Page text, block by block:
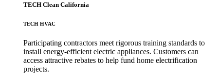
TECH Clean California
TECH HVAC
Participating contractors meet rigorous training standards to
install energy-efficient electric appliances. Customers can
access attractive rebates to help fund home electrification
projects.